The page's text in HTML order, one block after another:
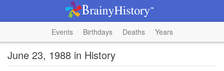
Events Birthdays Deaths Years
June 23, 1988 in History